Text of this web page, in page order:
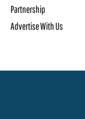
Partnership
Advertise With Us